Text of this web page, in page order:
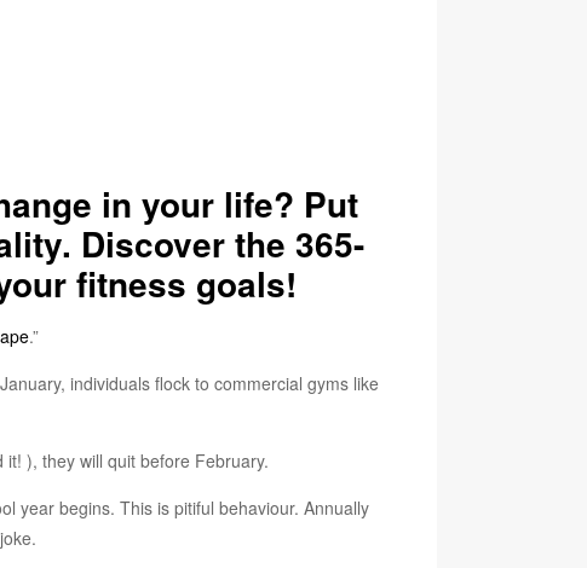
in your life? Put
Discover the 365-
fitness goals!
.”
individuals flock to commercial gyms like
), they will quit before February.
year begins. This is pitiful behaviour. Annually